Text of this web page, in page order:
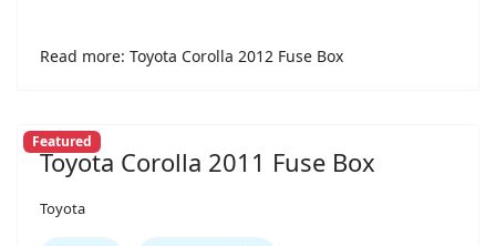
Read more: Toyota Corolla 2012 Fuse Box
Featured
Toyota Corolla 2011 Fuse Box
Toyota